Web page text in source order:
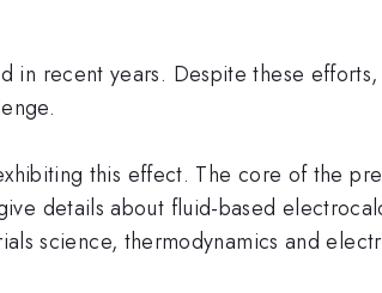
recent years. Despite these
this effect. The core of the
details about fluid-based
science, thermodynamics and